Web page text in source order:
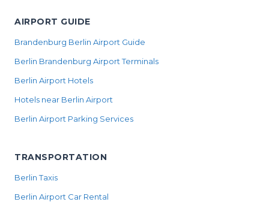
AIRPORT GUIDE
Brandenburg Berlin Airport Guide
Berlin Brandenburg Airport Terminals
Berlin Airport Hotels
Hotels near Berlin Airport
Berlin Airport Parking Services
TRANSPORTATION
Berlin Taxis
Berlin Airport Car Rental